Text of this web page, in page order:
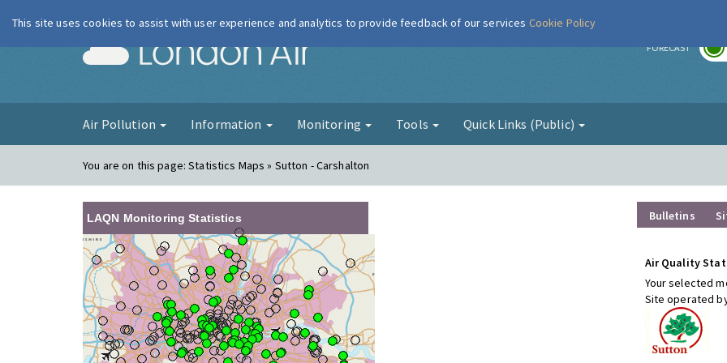
London Air FORECAST
Air Pollution Information Monitoring Tools Quick Links (Public)
You are on this page:Statistics Maps » Sutton - Carshalton
LAQN Monitoring Statistics Bulletins
Air Quality
Your selected
Site operated
This site uses cookies to assist with user experience and analytics to provide feedback of our services Cookie Policy